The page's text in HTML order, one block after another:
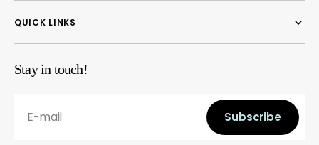
QUICK LINKS
Stay in touch!
E-mail
Subscribe